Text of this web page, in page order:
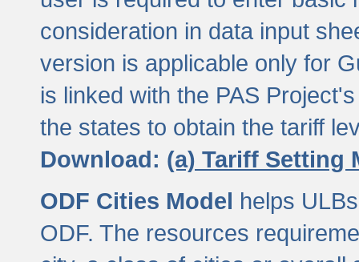
consideration in data input
version is applicable only for
is linked with the PAS
the states to obtain the tariff
Download: (a) Tariff Setting
ODF Cities Model helps
ODF. The resources